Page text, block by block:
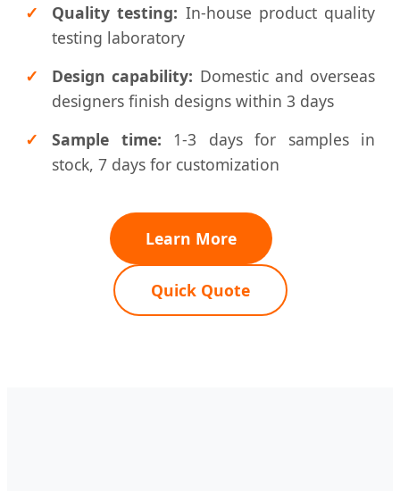
Quality testing: In-house product quality
testing laboratory
Design capability: Domestic and overseas
designers finish designs within 3 days
Sample time: 1-3 days for samples in
stock, 7 days for customization
Learn More
Quick Quote